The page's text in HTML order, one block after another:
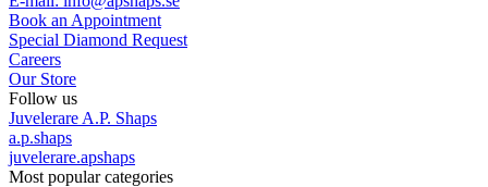
Book an Appointment
Special Diamond Request
Careers
Our Store
Follow us
Juvelerare A.P. Shaps
a.p.shaps
juvelerare.apshaps
Most popular categories